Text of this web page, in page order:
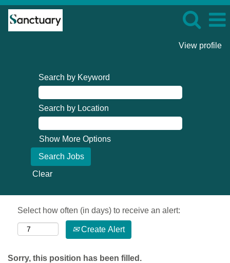
View profile
Search by Keyword
Search by Location
Show More Options
Clear
Select how often (in days) to receive an alert:
Create Alert
Sorry, this position has been filled.